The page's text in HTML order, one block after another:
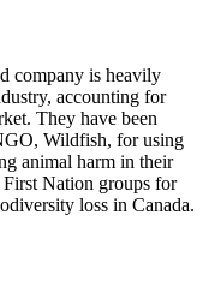
company is heavily
accounting for
They have been
Wildfish, for using
animal harm in their
First Nation groups for
loss in Canada.